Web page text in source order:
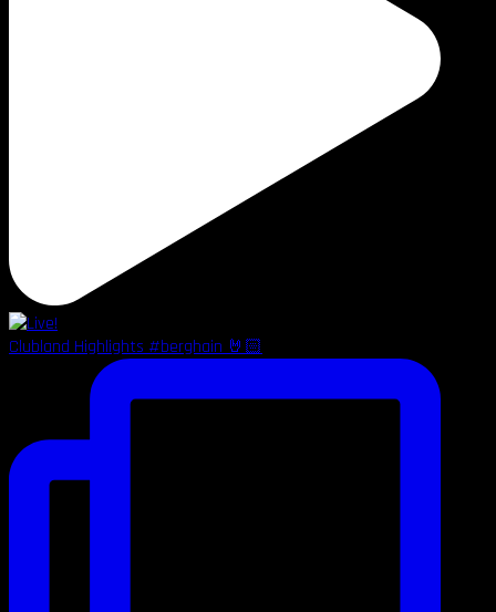
Clubland Highlights #berghain 🤘🏻